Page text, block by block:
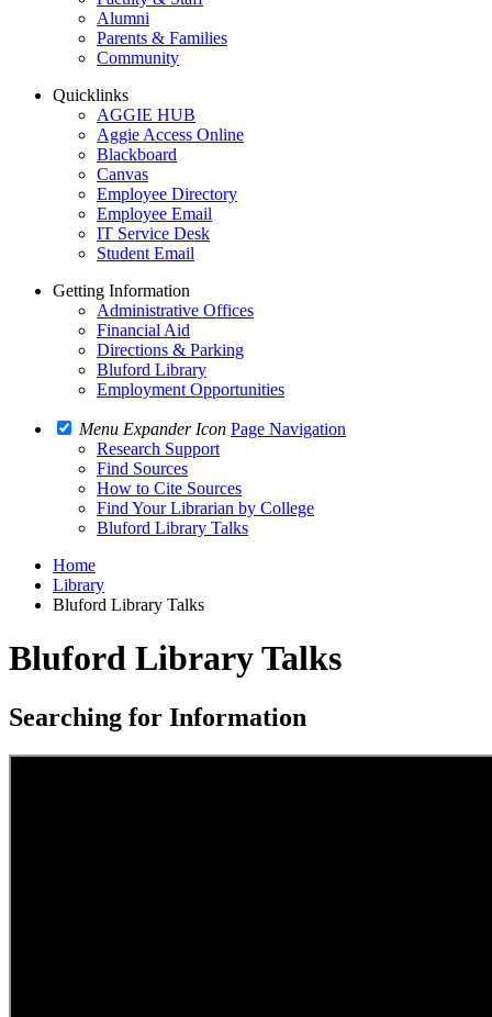
Alumni
Parents & Families
Community
Quicklinks
AGGIE HUB
Aggie Access Online
Blackboard
Canvas
Employee Directory
Employee Email
IT Service Desk
Student Email
Getting Information
Administrative Offices
Financial Aid
Directions & Parking
Bluford Library
Employment Opportunities
Menu Expander Icon Page Navigation
Research Support
Find Sources
How to Cite Sources
Find Your Librarian by College
Bluford Library Talks
Home
Library
Bluford Library Talks
Bluford Library Talks
Searching for Information